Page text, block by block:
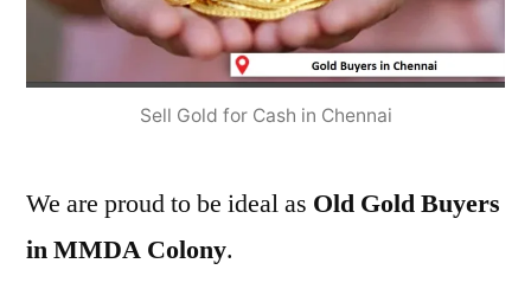
Sell Gold for Cash in Chennai
We are proud to be ideal as Old Gold Buyers
in MMDA Colony.